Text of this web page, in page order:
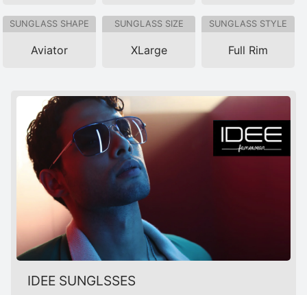
SUNGLASS SHAPE
Aviator
SUNGLASS SIZE
XLarge
SUNGLASS STYLE
Full Rim
IDEE SUNGLSSES